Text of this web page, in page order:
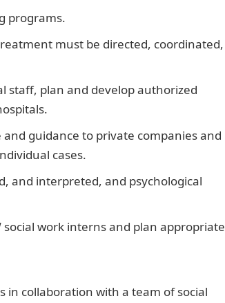
programs.
must be directed, coordinated,
staff, plan and develop authorized
guidance to private companies and
cases.
and interpreted, and psychological
work interns and plan appropriate
collaboration with a team of social